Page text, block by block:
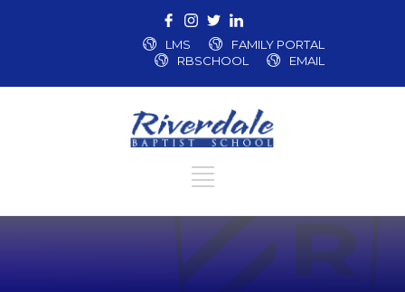
FAMILY PORTAL
LMS
EMAIL
RBSCHOOL